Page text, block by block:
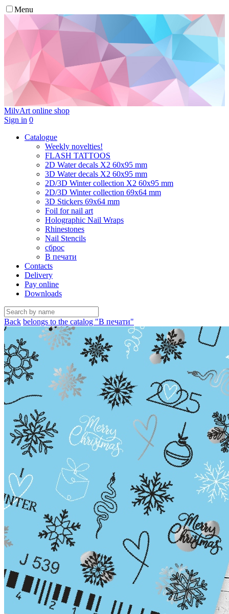
Menu
MilvArt online shop
Sign in 0
Catalogue
Weekly novelties!
FLASH TATTOOS
2D Water decals X2 60х95 mm
3D Water decals X2 60х95 mm
2D/3D Winter collection X2 60х95 mm
2D/3D Winter collection 69х64 mm
3D Stickers 69х64 mm
Foil for nail art
Holographic Nail Wraps
Rhinestones
Nail Stencils
сброс
В печати
Contacts
Delivery
Pay online
Downloads
Back belongs to the catalog "В печати"